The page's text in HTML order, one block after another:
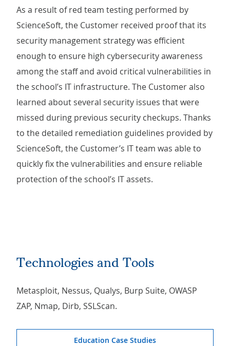
As a result of red team testing performed by
ScienceSoft, the Customer received proof that its
security management strategy was efficient
enough to ensure high cybersecurity awareness
among the staff and avoid critical vulnerabilities in
the school’s IT infrastructure. The Customer also
learned about several security issues that were
missed during previous security checkups. Thanks
to the detailed remediation guidelines provided by
ScienceSoft, the Customer’s IT team was able to
quickly fix the vulnerabilities and ensure reliable
protection of the school’s IT assets.
Technologies and Tools
Metasploit, Nessus, Qualys, Burp Suite, OWASP
ZAP, Nmap, Dirb, SSLScan.
Education Case Studies